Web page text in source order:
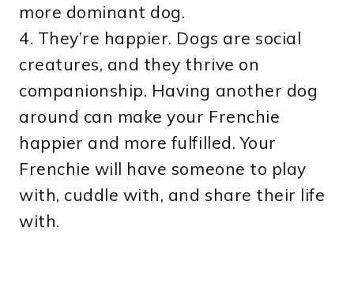
more dominant dog.
4. They’re happier. Dogs are social
creatures, and they thrive on
companionship. Having another dog
around can make your Frenchie
happier and more fulfilled. Your
Frenchie will have someone to play
with, cuddle with, and share their life
with.